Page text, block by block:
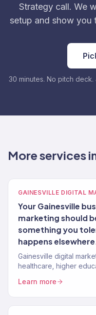
Strategy call. We
setup and show you
30 minutes. No pitch
More services
GAINESVILLE DIGITAL
Your Gainesville
marketing should
something you
happens
Gainesville digital
healthcare, higher
Learn more